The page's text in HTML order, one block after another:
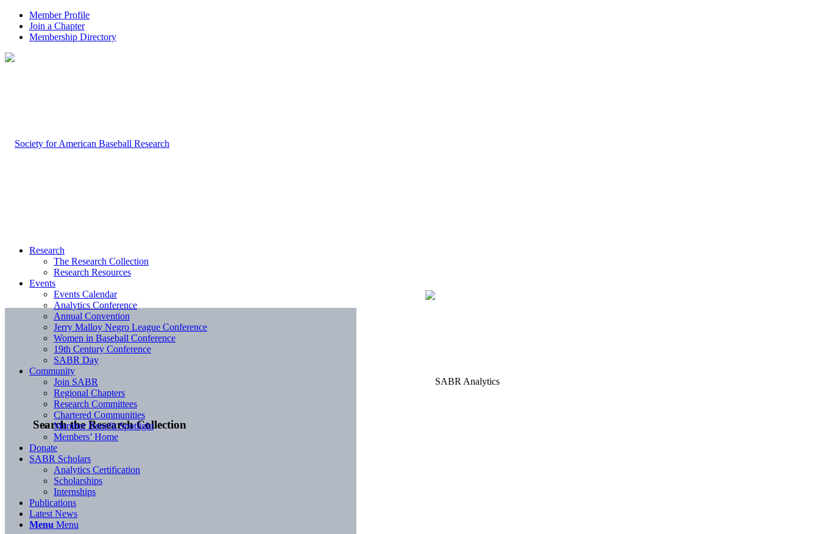
Member Profile
Join a Chapter
Membership Directory
Search the Research Collection
Research
The Research Collection
Research Resources
Events
Events Calendar
Analytics Conference
Annual Convention
Jerry Malloy Negro League Conference
Women in Baseball Conference
19th Century Conference
SABR Day
Community
Join SABR
Regional Chapters
Research Committees
Chartered Communities
Member Benefit Spotlight
Members’ Home
Donate
SABR Scholars
Analytics Certification
Scholarships
Internships
Publications
Latest News
Menu Menu